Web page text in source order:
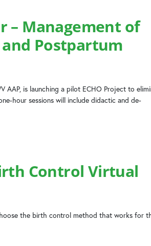
– Management of
Postpartum
AAP, is launching a pilot ECHO Project to
hour sessions will include didactic and de-
Control Virtual
the birth control method that works for